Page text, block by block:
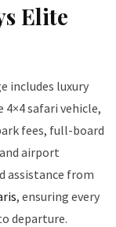
Elite
includes luxury
safari vehicle,
fees, full-board
airport
assistance from
, ensuring every
departure.